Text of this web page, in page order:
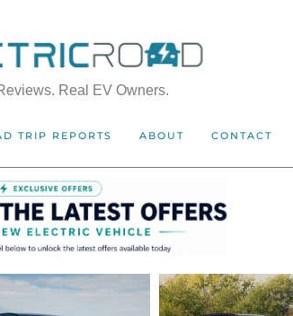
Real EV Owners.
TRIP REPORTS ABOUT CONTACT